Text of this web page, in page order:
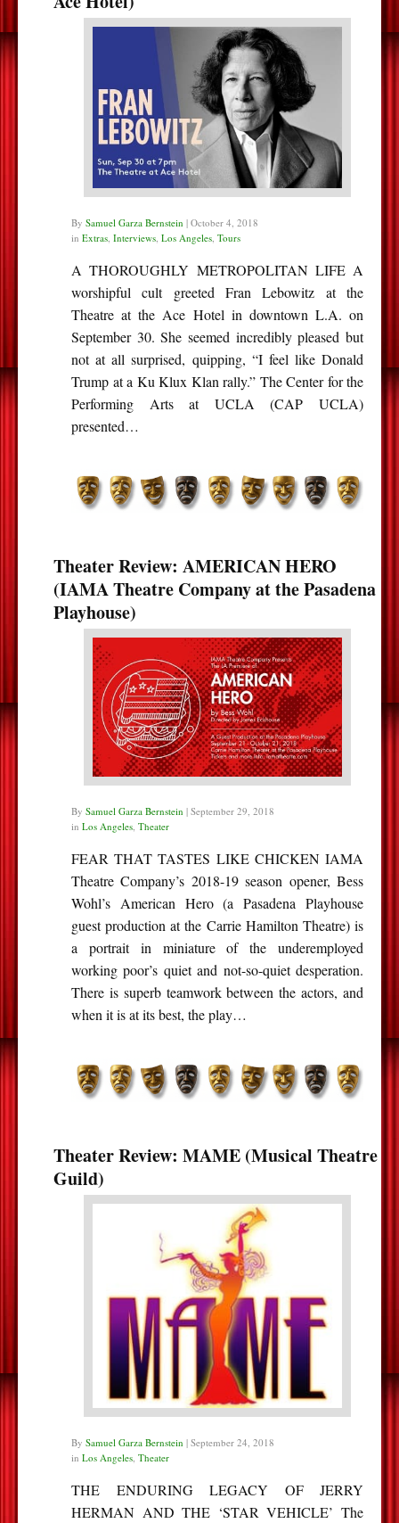
By Samuel Garza Bernstein | October 4, 2018
in Extras Interviews Los Angeles Tours
A THOROUGHLY METROPOLITAN LIFE A
worshipful cult greeted Fran Lebowitz at the
Theatre at the Ace Hotel in downtown L.A. on
September 30. She seemed incredibly pleased but
not at all surprised, quipping, “I feel like Donald
Trump at a Ku Klux Klan rally.” The Center for the
Performing Arts at UCLA (CAP UCLA)
presented…
Theater Review: AMERICAN HERO
(IAMA Theatre Company at the Pasadena
Playhouse)
By Samuel Garza Bernstein | September 29, 2018
in Los Angeles, Theater
FEAR THAT TASTES LIKE CHICKEN IAMA
Theatre Company’s 2018-19 season opener, Bess
Wohl’s American Hero (a Pasadena Playhouse
guest production at the Carrie Hamilton Theatre) is
a portrait in miniature of the underemployed
working poor’s quiet and not-so-quiet desperation.
There is superb teamwork between the actors, and
when it is at its best, the play…
Theater Review: MAME (Musical Theatre
Guild)
By Samuel Garza Bernstein | September 24, 2018
in Los Angeles, Theater
THE ENDURING LEGACY OF JERRY
HERMAN AND THE ‘STAR VEHICLE’ The